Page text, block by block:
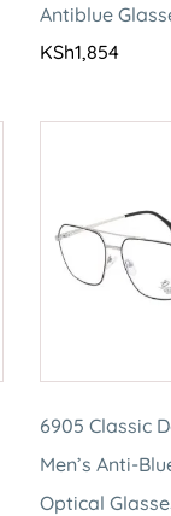
Antiblue
KSh1,854
6905 Classic
Men’s Anti-
Optical